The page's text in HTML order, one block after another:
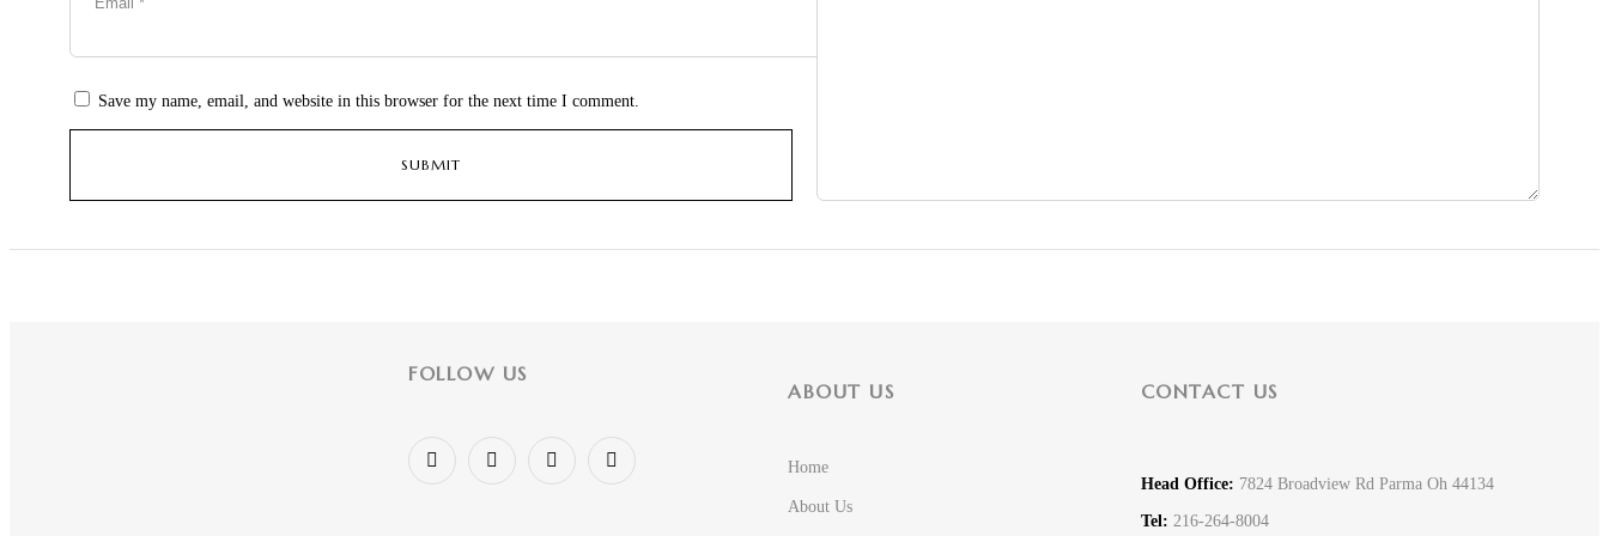
Save my name, email, and website in this browser for the next time I comment.
FOLLOW US
ABOUT US
Home
About Us
CONTACT US
Head Office: 7824 Broadview Rd Parma Oh 44134
Tel: 216-264-8004